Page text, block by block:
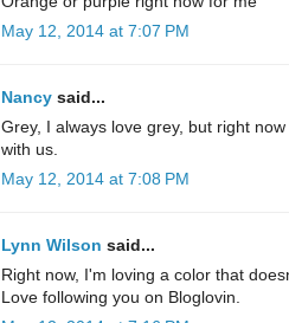
May 12, 2014 at 7:07 PM
Nancy said...
Grey, I always love grey, but right
with us.
May 12, 2014 at 7:08 PM
Lynn Wilson said...
Right now, I'm loving a color that
Love following you on Bloglovin.